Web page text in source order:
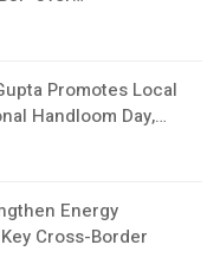
Promotes Local
Handloom Day,…
Energy
Cross-Border